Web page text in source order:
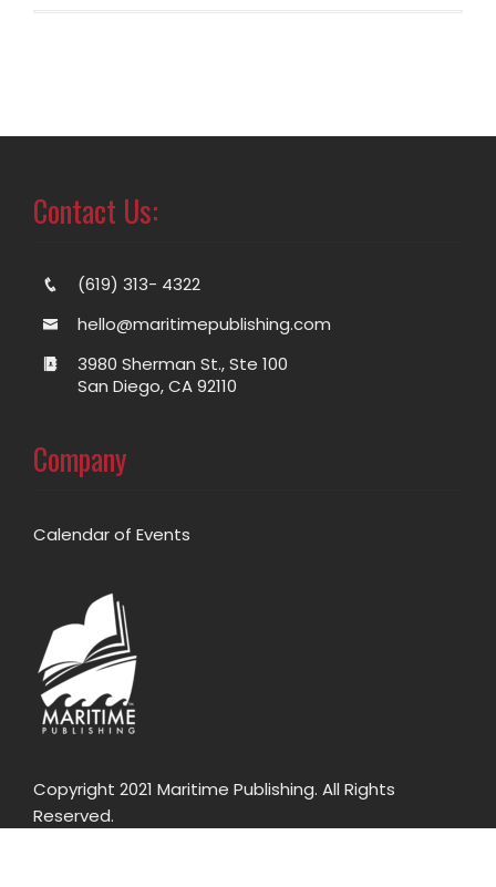
Contact Us:
(619) 313- 4322
hello@maritimepublishing.com
3980 Sherman St., Ste 100
San Diego, CA 92110
Company
Calendar of Events
Copyright 2021 Maritime Publishing. All Rights
Reserved.